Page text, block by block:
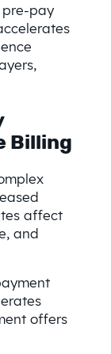
pre-pay
Billing
affect
and
offers